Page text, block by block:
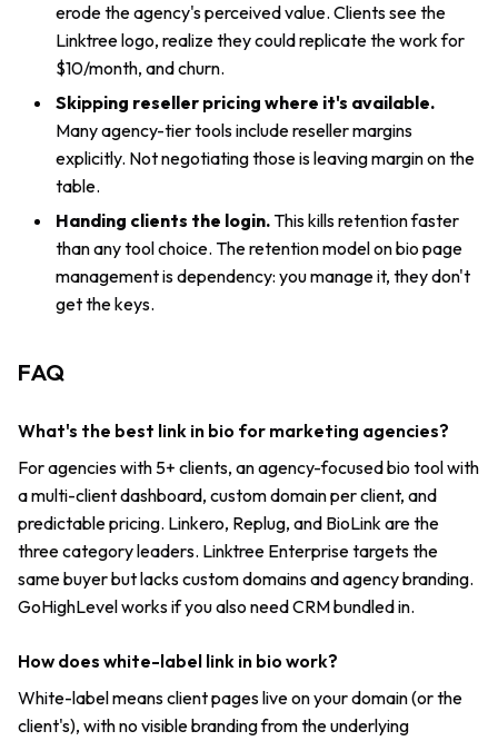
erode the agency's perceived value. Clients see the
Linktree logo, realize they could replicate the work for
$10/month, and churn.
Skipping reseller pricing where it's available.
Many agency-tier tools include reseller margins
explicitly. Not negotiating those is leaving margin on the
table.
Handing clients the login.This kills retention faster
than any tool choice. The retention model on bio page
management is dependency: you manage it, they don't
get the keys.
FAQ
What's the best link in bio for marketing agencies?
For agencies with 5+ clients, an agency-focused bio tool with
a multi-client dashboard, custom domain per client, and
predictable pricing. Linkero, Replug, and BioLink are the
three category leaders. Linktree Enterprise targets the
same buyer but lacks custom domains and agency branding.
GoHighLevel works if you also need CRM bundled in.
How does white-label link in bio work?
White-label means client pages live on your domain (or the
client's), with no visible branding from the underlying